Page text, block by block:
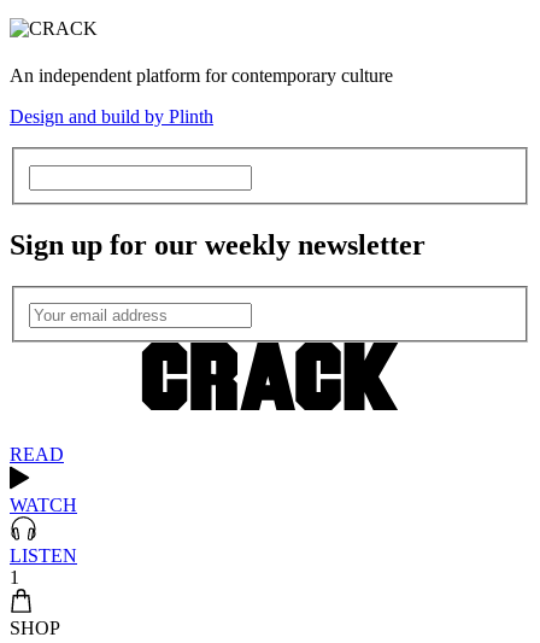
An independent platform for contemporary culture
Design and build by Plinth
Sign up for our weekly newsletter
READ
WATCH
LISTEN
1
SHOP